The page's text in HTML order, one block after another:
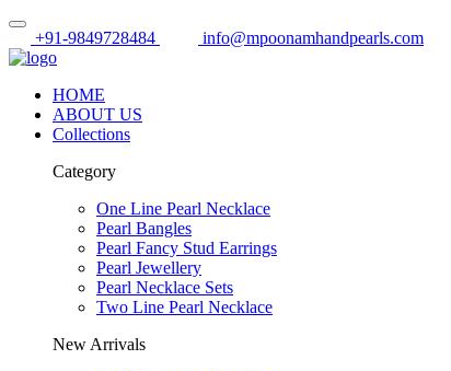
+91-9849728484 info@mpoonamhandpearls.com
HOME
ABOUT US
Collections
Category
One Line Pearl Necklace
Pearl Bangles
Pearl Fancy Stud Earrings
Pearl Jewellery
Pearl Necklace Sets
Two Line Pearl Necklace
New Arrivals